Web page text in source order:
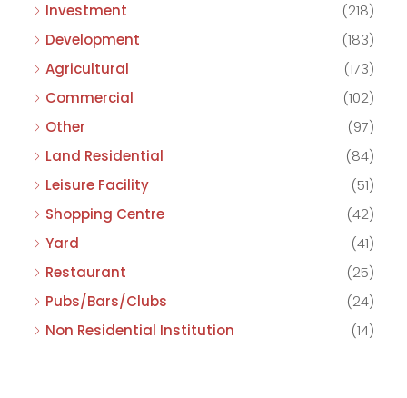
Investment
(218)
Development
(183)
Agricultural
(173)
Commercial
(102)
Other
(97)
Land Residential
(84)
Leisure Facility
(51)
Shopping Centre
(42)
Yard
(41)
Restaurant
(25)
Pubs/Bars/Clubs
(24)
Non Residential Institution
(14)